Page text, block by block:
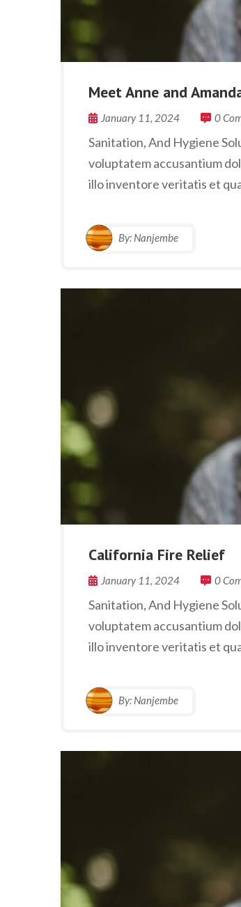
Meet Anne and
January 11, 2024 0
Sanitation, And Hygiene
voluptatem accusantium
illo inventore veritatis et
By: Nanjembe
California Fire Relief
January 11, 2024 0
Sanitation, And Hygiene
voluptatem accusantium
illo inventore veritatis et
By: Nanjembe